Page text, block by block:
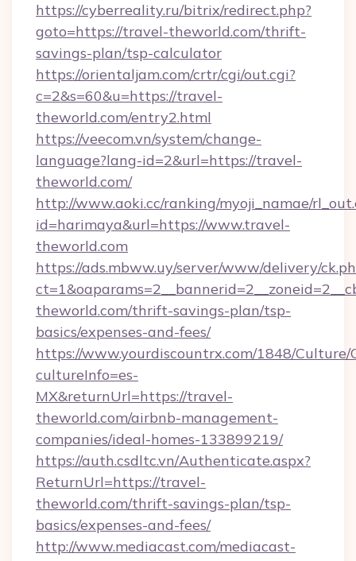
https://cyberreality.ru/bitrix/redirect.php?
goto=https://travel-theworld.com/thrift-
savings-plan/tsp-calculator
https://orientaljam.com/crtr/cgi/out.cgi?
c=2&s=60&u=https://travel-
theworld.com/entry2.html
https://veecom.vn/system/change-
language?lang-id=2&url=https://travel-
theworld.com/
http://www.aoki.cc/ranking/myoji_namae/
id=harimaya&url=https://www.travel-
theworld.com
https://ads.mbww.uy/server/www/delivery/
theworld.com/thrift-savings-plan/tsp-
basics/expenses-and-fees/
https://www.yourdiscountrx.com/1848/Culture/
cultureInfo=es-
MX&returnUrl=https://travel-
theworld.com/airbnb-management-
companies/ideal-homes-133899219/
https://auth.csdltc.vn/Authenticate.aspx?
ReturnUrl=https://travel-
theworld.com/thrift-savings-plan/tsp-
basics/expenses-and-fees/
http://www.mediacast.com/mediacast-